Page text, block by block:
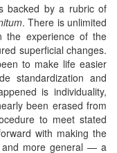
backed by a rubric of
. There is unlimited
the experience of the
superficial changes.
to make life easier
standardization and
is individuality,
been erased from
to meet stated
with making the
and more general — a